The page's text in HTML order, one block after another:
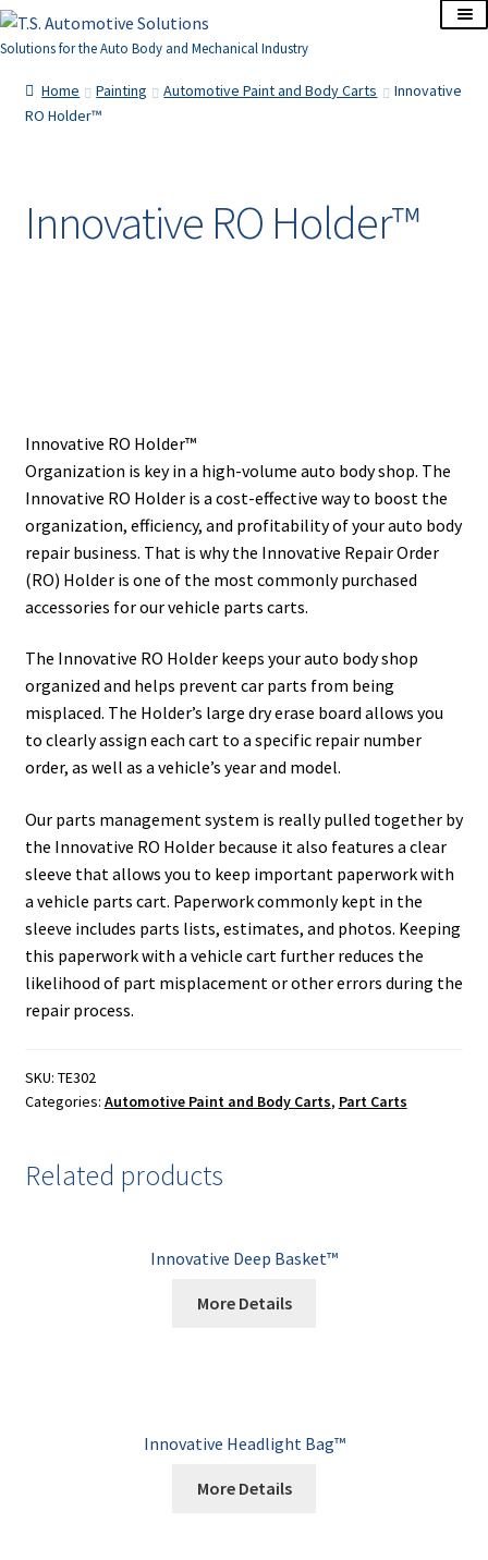
Skip
to
Skip
to
Solutions for the Auto Body and Mechanical Industry
Home
Cart
My Account
Painting
Privacy Policy
Return Policy
Shipping
Shipping Information
Shop
Terms of Use
Home Painting Automotive Paint and Body Carts
Innovative
RO Holder™
Innovative RO Holder™
Innovative RO Holder™
Organization is key in a high-volume auto body shop. The
Innovative RO Holder is a cost-effective way to boost the
organization, efficiency, and profitability of your auto body
repair business. That is why the Innovative Repair Order
(RO) Holder is one of the most commonly purchased
accessories for our vehicle parts carts.
The Innovative RO Holder keeps your auto body shop
organized and helps prevent car parts from being
misplaced. The Holder’s large dry erase board allows you
to clearly assign each cart to a specific repair number
order, as well as a vehicle’s year and model.
Our parts management system is really pulled together by
the Innovative RO Holder because it also features a clear
sleeve that allows you to keep important paperwork with
a vehicle parts cart. Paperwork commonly kept in the
sleeve includes parts lists, estimates, and photos. Keeping
this paperwork with a vehicle cart further reduces the
likelihood of part misplacement or other errors during the
repair process.
SKU: TE302
Categories: Automotive Paint and Body Carts, Part Carts
Related products
Innovative Deep Basket™
More Details
Innovative Headlight Bag™
More Details